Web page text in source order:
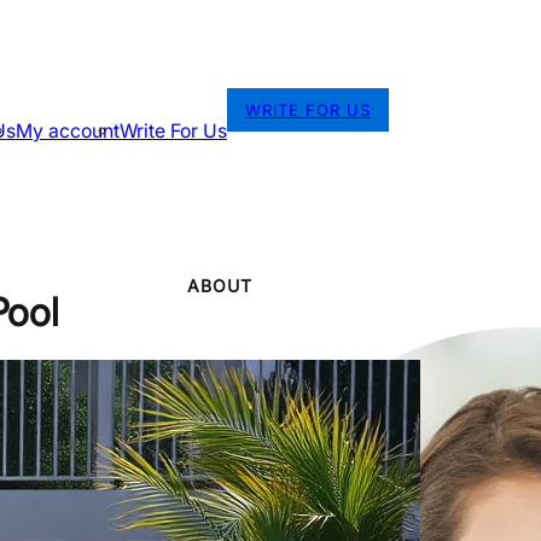
My accountWrite For Us
WRITE FOR US
ABOUT